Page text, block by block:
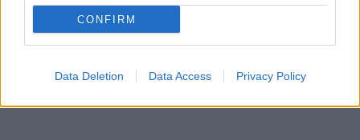
CONFIRM
Data Deletion Data Access Privacy Policy